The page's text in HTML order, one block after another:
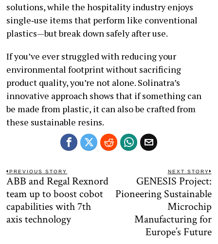
solutions, while the hospitality industry enjoys
single‑use items that perform like conventional
plastics—but break down safely after use.
If you’ve ever struggled with reducing your
environmental footprint without sacrificing
product quality, you’re not alone. Solinatra’s
innovative approach shows that if something can
be made from plastic, it can also be crafted from
these sustainable resins.
Post
navigation
PREVIOUS STORY
Previous
post:
ABB and Regal Rexnord
team up to boost cobot
capabilities with 7th
axis technology
NEXT STORY
GENESIS Project:
Pioneering Sustainable
Microchip
Manufacturing for
Europe’s Future